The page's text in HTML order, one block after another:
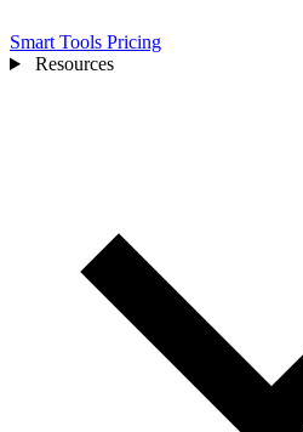
Smart Tools Pricing
Resources